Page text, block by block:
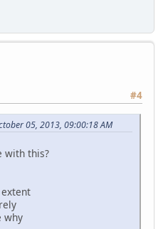
#4
05, 2013, 09:00:18 AM
with this?
why